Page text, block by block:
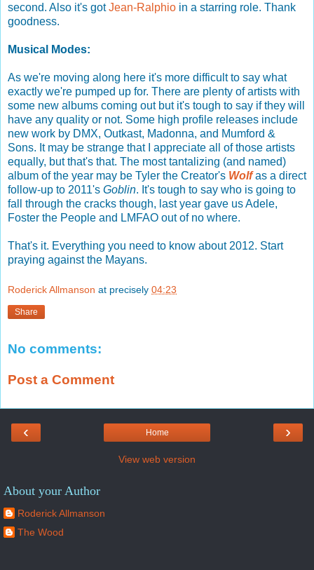
second. Also it's gotJean-Ralphio in a starring role. Thank
goodness.
Musical Modes:
As we're moving along here it's more difficult to say what
exactly we're pumped up for. There are plenty of artists with
some new albums coming out but it's tough to say if they will
have any quality or not. Some high profile releases include
new work by DMX, Outkast, Madonna, and Mumford &
Sons. It may be strange that I appreciate all of those artists
equally, but that's that. The most tantalizing (and named)
album of the year may be Tyler the Creator's Wolfas a direct
follow-up to 2011's Goblin. It's tough to say who is going to
fall through the cracks though, last year gave us Adele,
Foster the People and LMFAO out of no where.
That's it. Everything you need to know about 2012. Start
praying against the Mayans.
Roderick Allmanson at precisely 04:23
Share
No comments:
Post a Comment
‹ ›
Home
View web version
About your Author
Roderick Allmanson
The Wood